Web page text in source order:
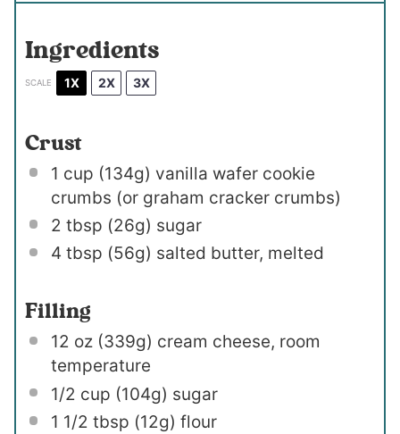
Ingredients
SCALE 1X 2X 3X
Crust
1 cup (134g) vanilla wafer cookie
crumbs (or graham cracker crumbs)
2 tbsp (26g) sugar
4 tbsp (56g) salted butter, melted
Filling
12 oz(339g) cream cheese, room
temperature
1/2 cup (104g) sugar
1 1/2 tbsp (12g) flour